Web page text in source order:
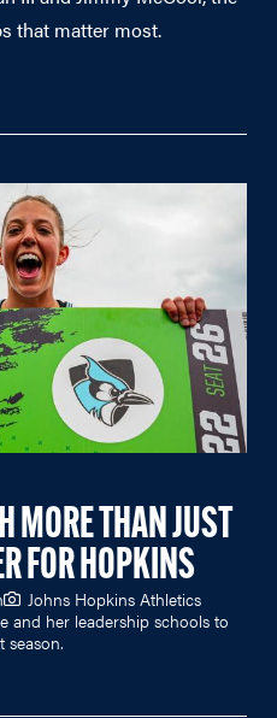
that matter most.
MORE THAN JUST
FOR HOPKINS
Johns Hopkins Athletics
and her leadership schools to
season.